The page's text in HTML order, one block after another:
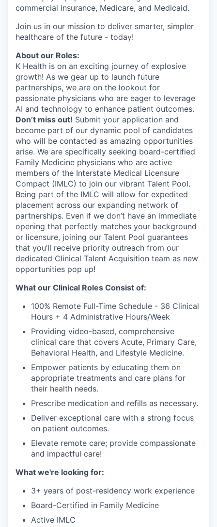
commercial insurance, Medicare, and Medicaid.
Join us in our mission to deliver smarter, simpler
healthcare of the future - today!
About our Roles:
K Health is on an exciting journey of explosive
growth! As we gear up to launch future
partnerships, we are on the lookout for
passionate physicians who are eager to leverage
AI and technology to enhance patient outcomes.
Don’t miss out! Submit your application and
become part of our dynamic pool of candidates
who will be contacted as amazing opportunities
arise. We are specifically seeking board-certified
Family Medicine physicians who are active
members of the Interstate Medical Licensure
Compact (IMLC) to join our vibrant Talent Pool.
Being part of the IMLC will allow for expedited
placement across our expanding network of
partnerships. Even if we don’t have an immediate
opening that perfectly matches your background
or licensure, joining our Talent Pool guarantees
that you’ll receive priority outreach from our
dedicated Clinical Talent Acquisition team as new
opportunities pop up!
What our Clinical Roles Consist of:
100% Remote Full-Time Schedule - 36 Clinical
Hours + 4 Administrative Hours/Week
Providing video-based, comprehensive
clinical care that covers Acute, Primary Care,
Behavioral Health, and Lifestyle Medicine.
Empower patients by educating them on
appropriate treatments and care plans for
their health needs.
Prescribe medication and refills as necessary.
Deliver exceptional care with a strong focus
on patient outcomes.
Elevate remote care; provide compassionate
and impactful care!
What we're looking for:
3+ years of post-residency work experience
Board-Certified in Family Medicine
Active IMLC